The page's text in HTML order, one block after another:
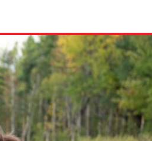
Classroom.
Options might include creating an
asking a question.